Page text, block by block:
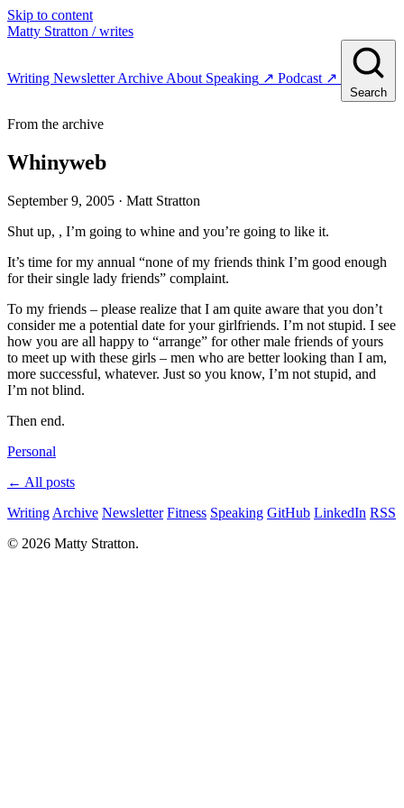
Skip to content
Matty Stratton / writes
Writing NewsletterArchive About Speaking ↗ Podcast ↗
Search
From the archive
Whinyweb
September 9, 2005 · Matt Stratton
Shut up, , I’m going to whine and you’re going to like it.
It’s time for my annual “none of my friends think I’m good enough
for their single lady friends” complaint.
To my friends – please realize that I am quite aware that you don’t
consider me a potential date for your girlfriends. I’m not stupid. I see
how you are all happy to “arrange” for other male friends of yours
to meet up with these girls – men who are better looking than I am,
more successful, whatever. Just so you know, I’m not stupid, and
I’m not blind.
Then end.
Personal
← All posts
Writing Archive Newsletter Fitness Speaking GitHub LinkedIn RSS
© 2026 Matty Stratton.